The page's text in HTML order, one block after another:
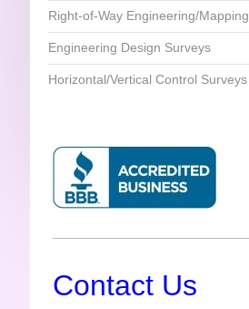
Right-of-Way Engineering/Mapping
Engineering Design Surveys
Horizontal/Vertical Control Surveys
Contact Us